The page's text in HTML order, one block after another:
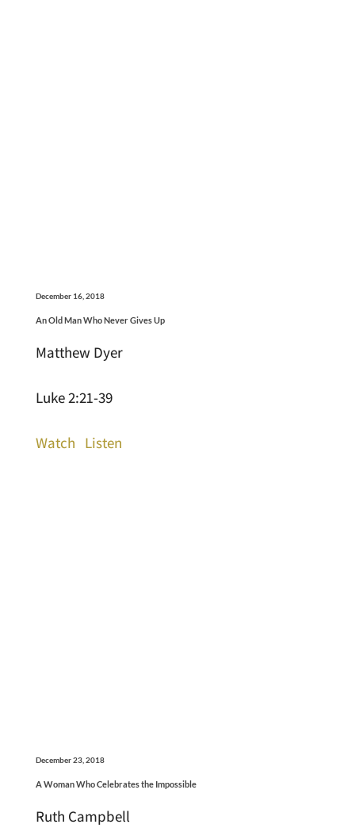
December 16, 2018
An Old Man Who Never Gives Up
Matthew Dyer
Luke 2:21-39
Watch Listen
December 23, 2018
A Woman Who Celebrates the Impossible
Ruth Campbell